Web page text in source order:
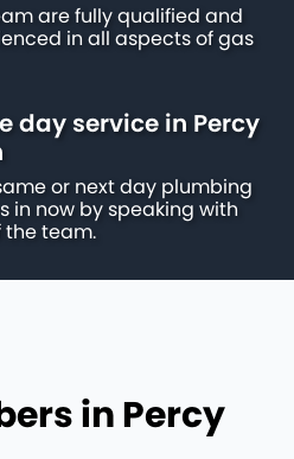
are fully qualified and
in all aspects of gas
day service in Percy
or next day plumbing
in now by speaking with
the team.
in Percy